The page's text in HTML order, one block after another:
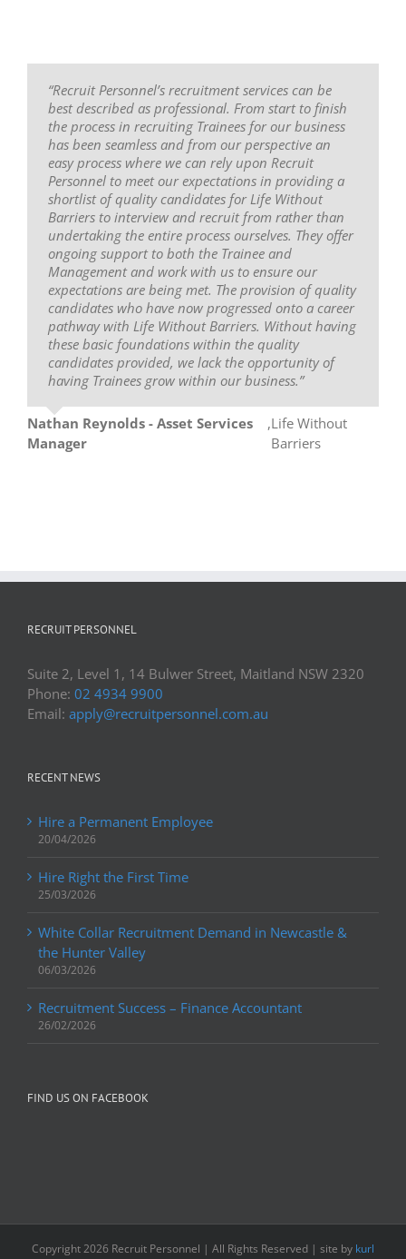
“Recruit Personnel’s recruitment services can be
best described as professional. From start to finish
the process in recruiting Trainees for our business
has been seamless and from our perspective an
easy process where we can rely upon Recruit
Personnel to meet our expectations in providing a
shortlist of quality candidates for Life Without
Barriers to interview and recruit from rather than
undertaking the entire process ourselves. They offer
ongoing support to both the Trainee and
Management and work with us to ensure our
expectations are being met. The provision of quality
candidates who have now progressed onto a career
pathway with Life Without Barriers. Without having
these basic foundations within the quality
candidates provided, we lack the opportunity of
having Trainees grow within our business.”
Nathan Reynolds - Asset Services
Manager
,Life Without
Barriers
“My experience with Recruit Personnel has been
short and sweet. They have provided me support
and training to further develop my skills and
pursue my career in business. For the whole 12
months they have always been really approachable
and friendly staff who will assist in any way. My
experience with Recruit Personnel is a positive one
and I am grateful for the nature in which they have
supported me in particular. I would recommend
this recruitment company to anyone looking to
further develop their career or like me, had no idea
what I wanted to do and now I am an Executive
Assistant! Possibilities are endless. The standout
aspect of the recruitment process was the
wonderful people who assist you in obtaining a job.
For me I was put on the right career path by the
Recruitment Manager Trish Petersen, who has
month traineeship to get me to where I am now.”
“Recruit Personnel are easy, professional and
friendly. I have dealt with a number of recruitment
companies over the years and these guys just seem
to grasp placing the right people in the right places.
Trish is an absolute angel. She went above and
beyond to find me the right candidate.”
Emily Tomlinson,Filter Technology
RECRUIT PERSONNEL
Suite 2, Level 1, 14 Bulwer Street, Maitland NSW 2320
Phone: 02 4934 9900
Email: apply@recruitpersonnel.com.au
RECENT NEWS
Hire a Permanent Employee
20/04/2026
Hire Right the First Time
25/03/2026
White Collar Recruitment Demand in Newcastle &
the Hunter Valley
06/03/2026
Recruitment Success – Finance Accountant
26/02/2026
FIND US ON FACEBOOK
Copyright2026 Recruit Personnel | All Rights Reserved | site by kurl